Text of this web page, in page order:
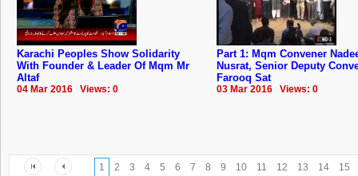
Karachi Peoples Show Solidarity
With Founder & Leader Of Mqm Mr
Altaf
04 Mar 2016 Views: 0
Part 1: Mqm Convener
Nusrat, Senior Deputy
Farooq Sat
03 Mar 2016 Views: 0
1 2 3 4 5 6 7 8 9 10 11 12 13 14 15